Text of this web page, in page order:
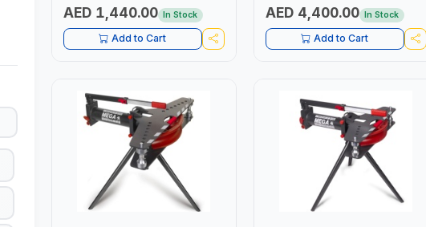
AED 1,440.00 In Stock
Add to Cart
SPAIN
AED 4,400.00 In Stock
Add to Cart